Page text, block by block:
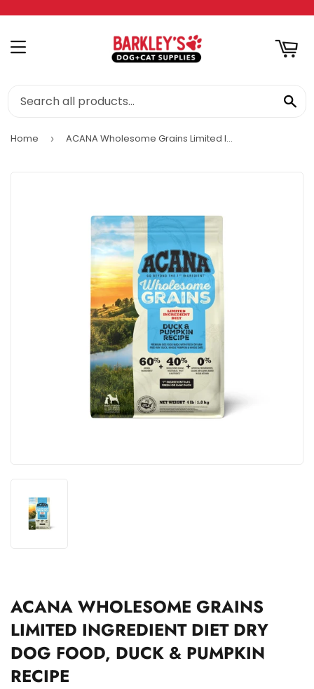
MENU
Home › ACANA Wholesome Grains Limited Ingredient Diet Dry Dog Food, Duck & Pumpkin Recipe
ACANA WHOLESOME GRAINS
LIMITED INGREDIENT DIET DRY
DOG FOOD, DUCK & PUMPKIN
RECIPE